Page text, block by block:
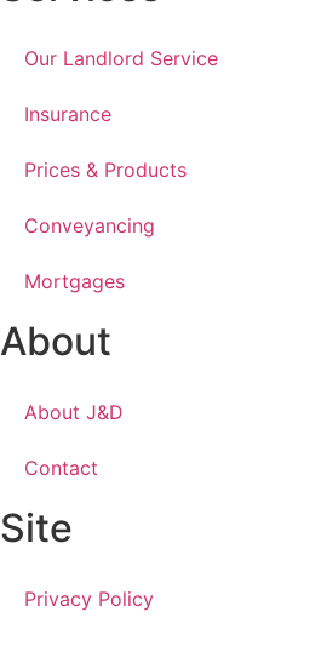
Our Landlord Service
Insurance
Prices & Products
Conveyancing
Mortgages
About
About J&D
Contact
Site
Privacy Policy